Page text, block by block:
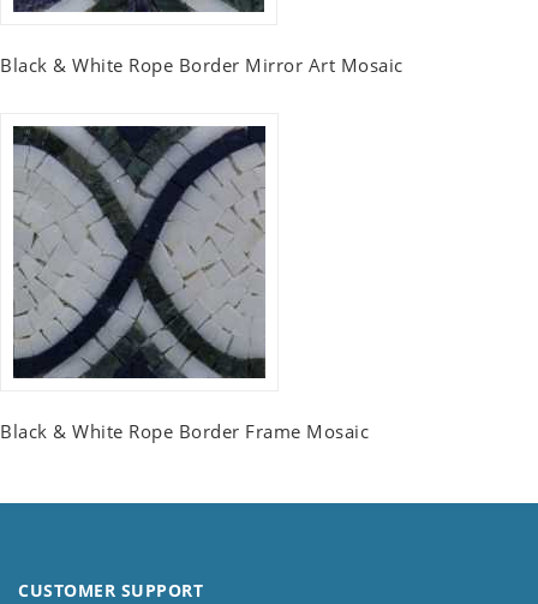
Black & White Rope Border Mirror Art Mosaic
Black & White Rope Border Frame Mosaic
CUSTOMER SUPPORT